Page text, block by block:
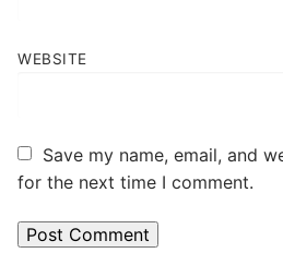
WEBSITE
Save my name, email, and
for the next time I comment.